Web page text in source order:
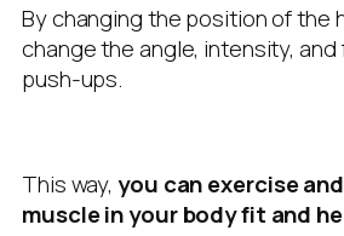
By changing the position of the
change the angle, intensity,
push-ups.
This way, you can exercise
muscle in your body fit and